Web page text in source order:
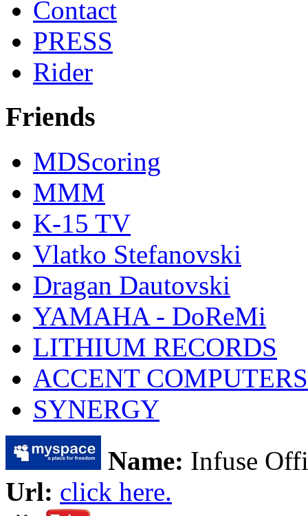
Contact
PRESS
Rider
Friends
MDScoring
MMM
K-15 TV
Vlatko Stefanovski
Dragan Dautovski
YAMAHA - DoReMi
LITHIUM RECORDS
ACCENT COMPUTERS
SYNERGY
Name: Infuse
Url: click here.